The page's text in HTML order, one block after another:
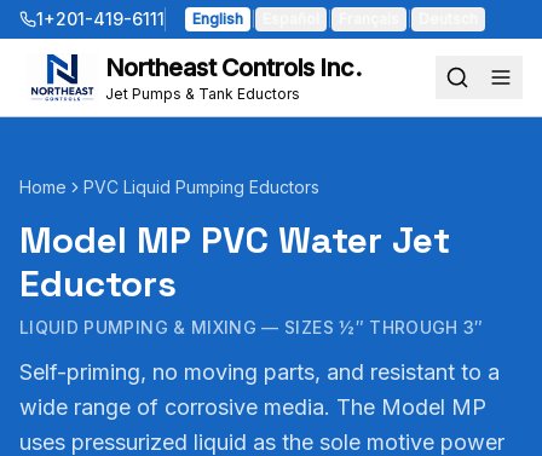
1+201-419-6111 English
Northeast Controls Inc.
Jet Pumps & Tank Eductors
Home PVC Liquid Pumping Eductors
Model MP PVC Water Jet
Eductors
LIQUID PUMPING & MIXING — SIZES ½″ THROUGH 3″
Self-priming, no moving parts, and resistant to a
wide range of corrosive media. The Model MP
uses pressurized liquid as the sole motive power